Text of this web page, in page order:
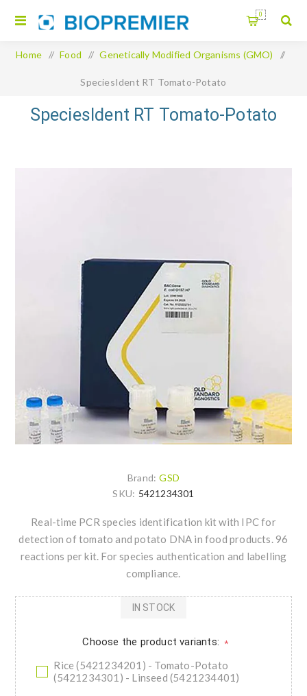
0
Home / Food / Genetically Modified Organisms (GMO) /
SpeciesIdent RT Tomato-Potato
SpeciesIdent RT Tomato-Potato
Brand: GSD
SKU: 5421234301
Real-time PCR species identification kit with IPC for
detection of tomato and potato DNA in food products. 96
reactions per kit. For species authentication and labelling
compliance.
Choose the product variants: *
Rice (5421234201) - Tomato-Potato
(5421234301) - Linseed (5421234401)
IN STOCK